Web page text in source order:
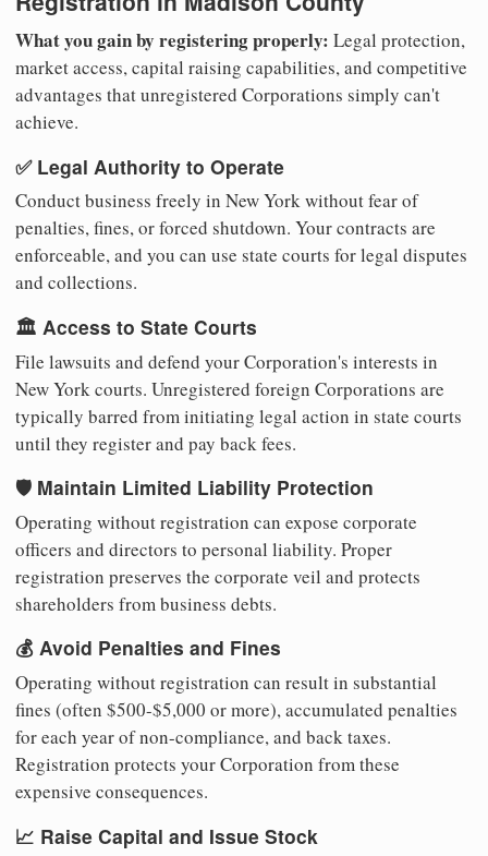
What you gain by registering properly: Legal protection,
market access, capital raising capabilities, and competitive
advantages that unregistered Corporations simply can't
achieve.
✅ Legal Authority to Operate
Conduct business freely in New York without fear of
penalties, fines, or forced shutdown. Your contracts are
enforceable, and you can use state courts for legal disputes
and collections.
🏛️ Access to State Courts
File lawsuits and defend your Corporation's interests in
New York courts. Unregistered foreign Corporations are
typically barred from initiating legal action in state courts
until they register and pay back fees.
🛡️ Maintain Limited Liability Protection
Operating without registration can expose corporate
officers and directors to personal liability. Proper
registration preserves the corporate veil and protects
shareholders from business debts.
💰 Avoid Penalties and Fines
Operating without registration can result in substantial
fines (often $500-$5,000 or more), accumulated penalties
for each year of non-compliance, and back taxes.
Registration protects your Corporation from these
expensive consequences.
📈 Raise Capital and Issue Stock